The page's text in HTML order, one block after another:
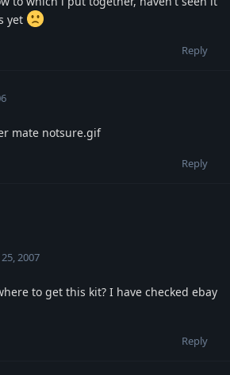
yet
Reply
mate notsure.gif
Reply
2007
to get this kit? I have checked ebay
Reply